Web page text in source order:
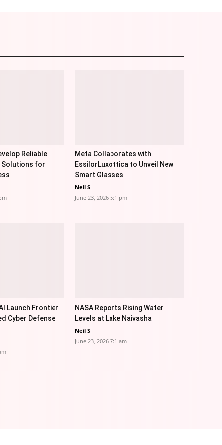
Reliable
Solutions for
Meta Collaborates with
EssilorLuxottica to Unveil New
Smart Glasses
Neil S
June 23, 2026 5:1 pm
Launch Frontier
Cyber Defense
NASA Reports Rising Water
Levels at Lake Naivasha
Neil S
June 23, 2026 7:1 am